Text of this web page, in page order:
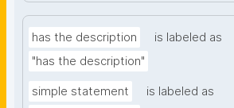
has the description
is labeled as
"has the description"
simple statement is labeled as